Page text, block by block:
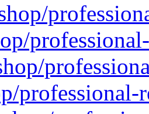
professional-